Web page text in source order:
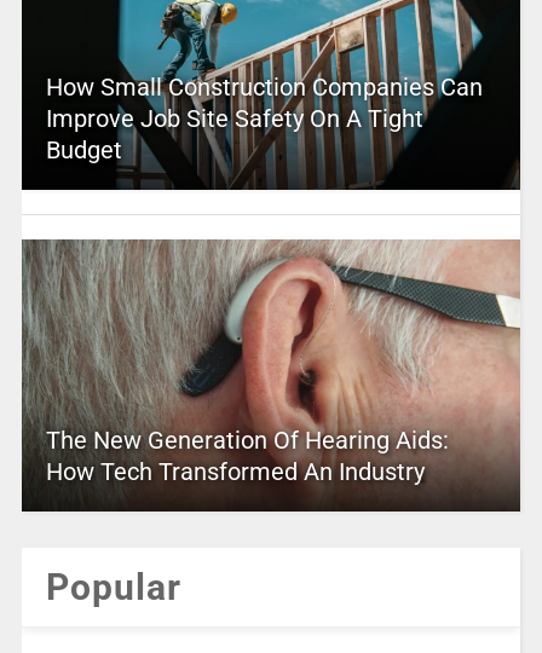
How Small Construction Companies Can
Improve Job Site Safety On A Tight
Budget
The New Generation Of Hearing Aids:
How Tech Transformed An Industry
Popular